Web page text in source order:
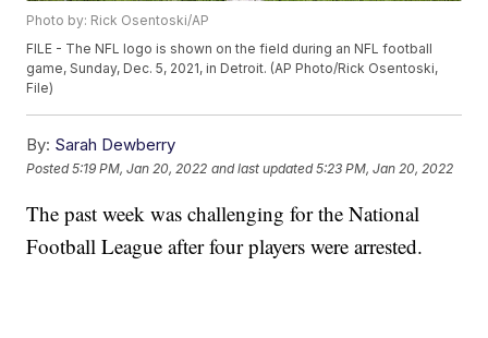
Photo by: Rick Osentoski/AP
FILE - The NFL logo is shown on the field during an NFL football
game, Sunday, Dec. 5, 2021, in Detroit. (AP Photo/Rick Osentoski,
File)
By: Sarah Dewberry
Posted5:19 PM, Jan 20, 2022 and last updated 5:23 PM, Jan 20, 2022
The past week was challenging for the National
Football League after four players were arrested.